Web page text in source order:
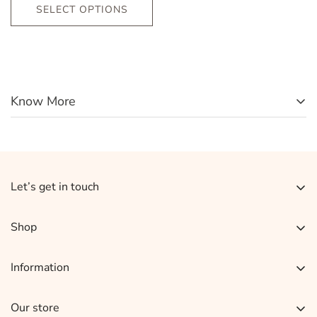
SELECT OPTIONS
Know More
Let’s get in touch
Shop
Rings
Information
Our store